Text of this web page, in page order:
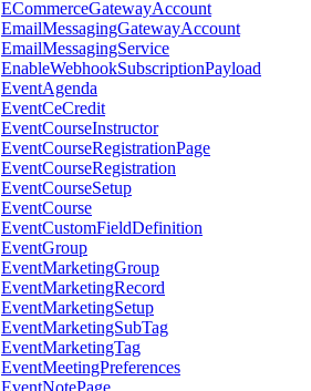
ECommerceGatewayAccount
EmailMessagingGatewayAccount
EmailMessagingService
EnableWebhookSubscriptionPayload
EventAgenda
EventCeCredit
EventCourseInstructor
EventCourseRegistrationPage
EventCourseRegistration
EventCourseSetup
EventCourse
EventCustomFieldDefinition
EventGroup
EventMarketingGroup
EventMarketingRecord
EventMarketingSetup
EventMarketingSubTag
EventMarketingTag
EventMeetingPreferences
EventNotePage